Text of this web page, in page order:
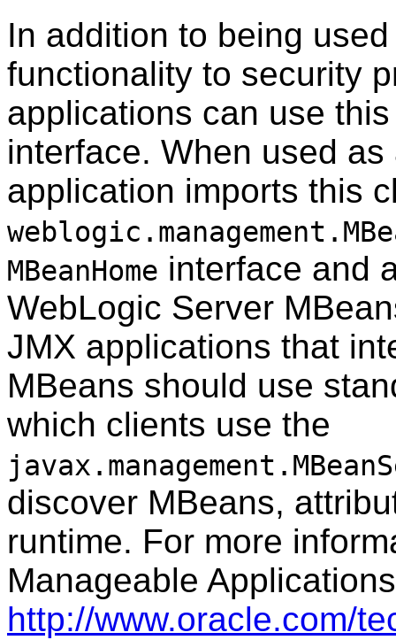
In addition to being
functionality to security
applications can use
interface. When used
application imports this
MBeanHome interface and
WebLogic Server
JMX applications that
MBeans should use
which clients use the
discover MBeans,
runtime. For more
Manageable
http://www.oracle.com/